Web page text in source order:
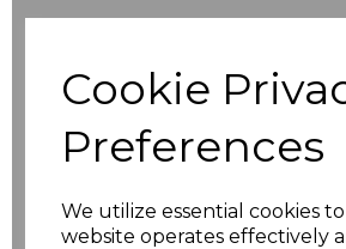
Cookie
Preferences
We utilize essential cookies
website operates effectively
characters left
Size Price
XS £20.63